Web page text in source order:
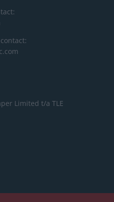
Limited t/a TLE